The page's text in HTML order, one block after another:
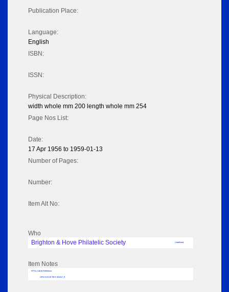
Publication Place:
Language:
English
ISBN:
ISSN:
Physical Description:
width whole mm 200 length whole mm 254
Page Nos List:
Date:
17 Apr 1956 to 1959-01-13
Number of Pages:
Number:
Item Alt No:
Who
Brighton & Hove Philatelic Society
Undefined
Item Notes
RPSL AdLib Reference
ORG-SOCIETIES-301017_9